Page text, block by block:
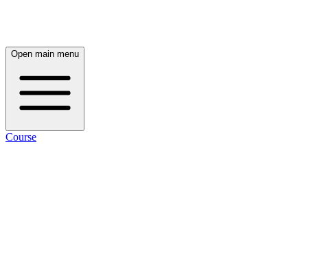
Open main menu
Course